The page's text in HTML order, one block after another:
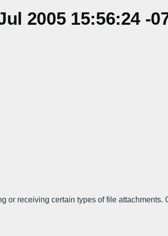
2005 15:56:24 -
or receiving certain types of file